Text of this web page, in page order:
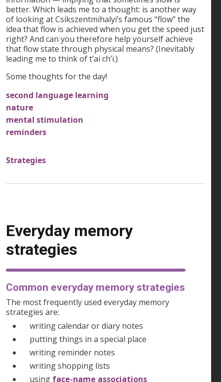
better. Which leads me to a thought: is another way
of looking at Csikszentmihalyi’s famous “flow” the
idea that flow is achieved when you get the speed just
right? And can you therefore help yourself achieve
that flow state through physical means? (Inevitably
leading me to think of t’ai ch’i.)
Some thoughts for the day!
second language learning
nature
mental stimulation
reminders
Strategies
Everyday memory
strategies
Common everyday memory strategies
The most frequently used everyday memory
strategies are:
writing calendar or diary notes
putting things in a special place
writing reminder notes
writing shopping lists
using face-name associations